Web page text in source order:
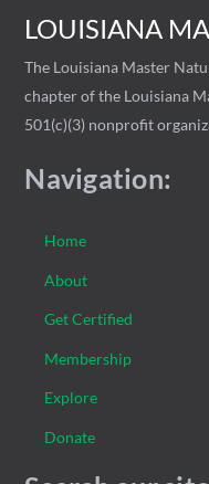
LOUISIANA
The Louisiana Master
chapter of the Louisiana
501(c)(3) nonprofit
Navigation:
Home
About
Get Certified
Membership
Explore
Donate